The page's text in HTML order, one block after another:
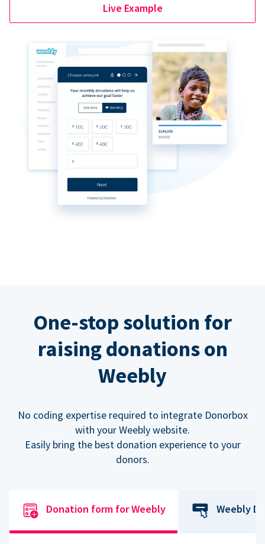
Live Example
One-stop solution for
raising donations on
Weebly
No coding expertise required to integrate Donorbox
with your Weebly website.
Easily bring the best donation experience to your
donors.
Donation form for Weebly Weebly